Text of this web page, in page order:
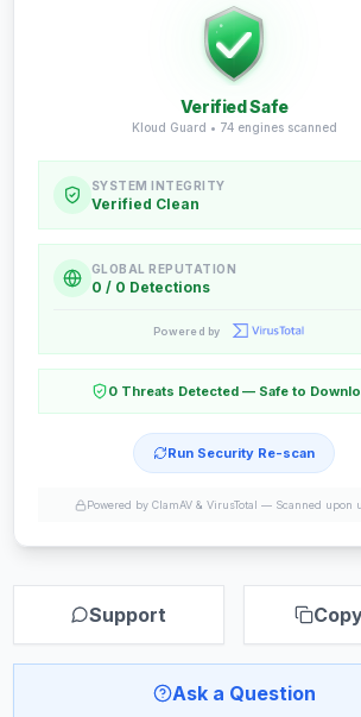
Verified Safe
Kloud Guard • 74engines scanned
SYSTEM INTEGRITY
Verified Clean
GLOBAL REPUTATION
0 / 0 Detections
Powered by
0 Threats Detected — Safe to
Run Security Re-scan
Powered by ClamAV & VirusTotal — Scanned upon
Support
Ask a Question